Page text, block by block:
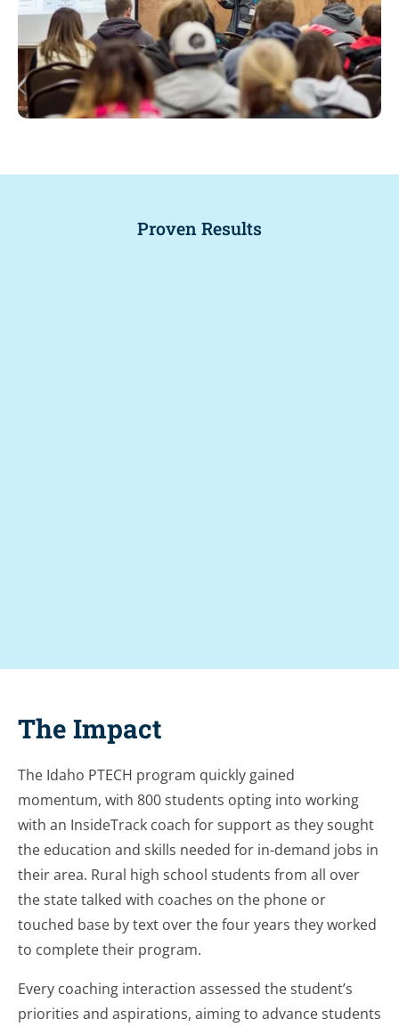
Proven Results
The Impact
The Idaho PTECH program quickly gained
momentum, with 800 students opting into working
with an InsideTrack coach for support as they sought
the education and skills needed for in-demand jobs in
their area. Rural high school students from all over
the state talked with coaches on the phone or
touched base by text over the four years they worked
to complete their program.
Every coaching interaction assessed the student’s
priorities and aspirations, aiming to advance students